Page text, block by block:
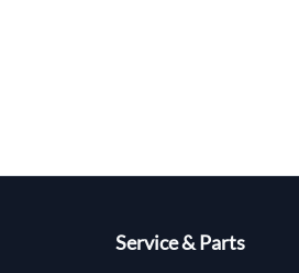
Service & Parts